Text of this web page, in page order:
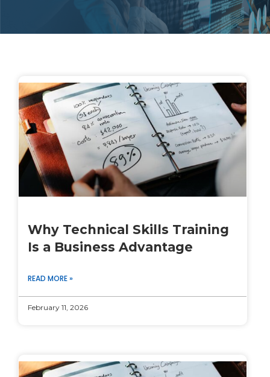
Why Technical Skills Training
Is a Business Advantage
READ MORE »
February 11, 2026
PagePagePagePagePage